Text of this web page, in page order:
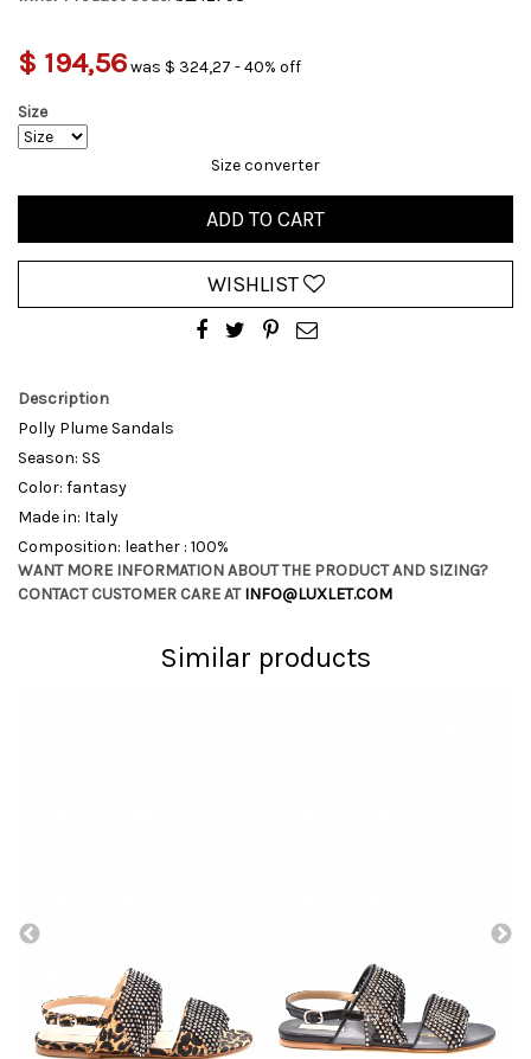
$ 194,56was $ 324,27 - 40% off
Size
Size converter
ADD TO CART
WISHLIST
Description
Polly Plume Sandals
Season: SS
Color: fantasy
Made in: Italy
Composition: leather : 100%
WANT MORE INFORMATION ABOUT THE PRODUCT AND SIZING?
CONTACT CUSTOMER CARE ATINFO@LUXLET.COM
Similar products